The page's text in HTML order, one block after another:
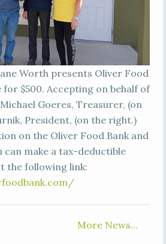
Worth presents Oliver Food
for $500. Accepting on behalf of
Goeres, Treasurer, (on
President, (on the right.)
on the Oliver Food Bank and
can make a tax-deductible
the following link:
More News...